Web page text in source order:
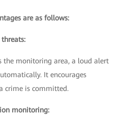
are as follows:
threats:
the monitoring area, a loud alert
It encourages
crime is committed.
monitoring: